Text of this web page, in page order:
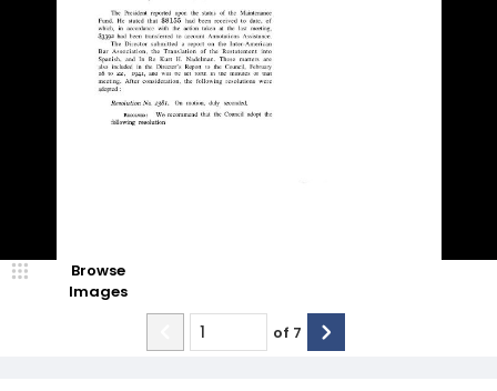
Browse
Images
of 7